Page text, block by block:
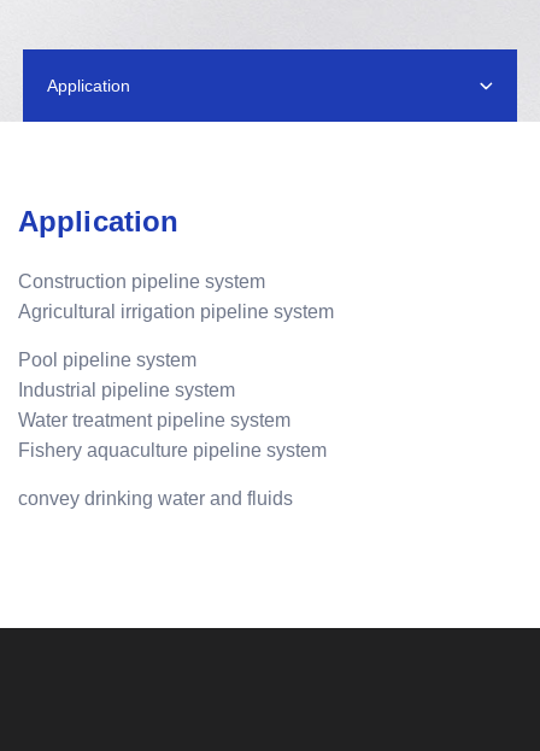
Application
Application
Construction pipeline system
Agricultural irrigation pipeline system
Pool pipeline system
Industrial pipeline system
Water treatment pipeline system
Fishery aquaculture pipeline system
convey drinking water and fluids